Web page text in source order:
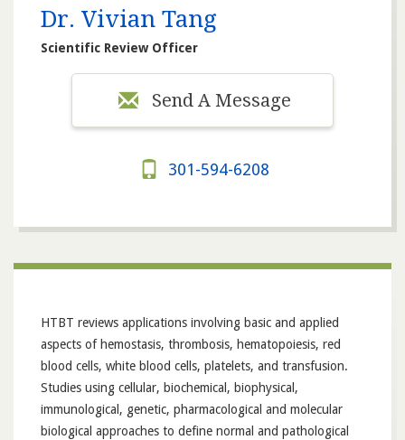
Dr. Vivian Tang
Scientific Review Officer
Send A Message
301-594-6208
HTBT reviews applications involving basic and applied
aspects of hemostasis, thrombosis, hematopoiesis, red
blood cells, white blood cells, platelets, and transfusion.
Studies using cellular, biochemical, biophysical,
immunological, genetic, pharmacological and molecular
biological approaches to define normal and pathological